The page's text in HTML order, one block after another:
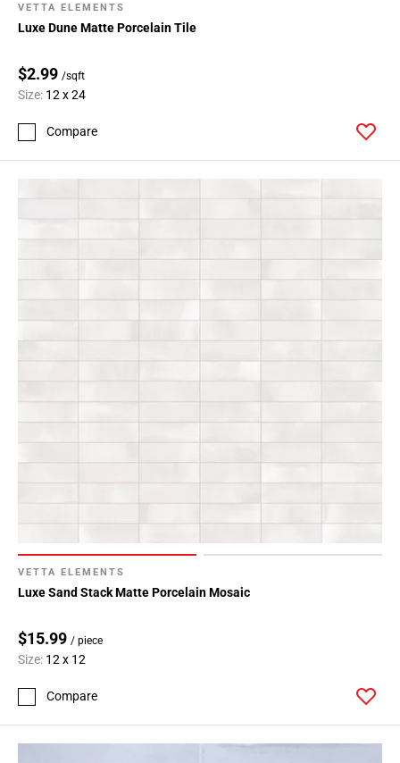
VETTA ELEMENTS
Luxe Dune Matte Porcelain Tile
$2.99 /sqft
Size: 12 x 24
Compare
VETTA ELEMENTS
Luxe Sand Stack Matte Porcelain Mosaic
$15.99 / piece
Size: 12 x 12
Compare